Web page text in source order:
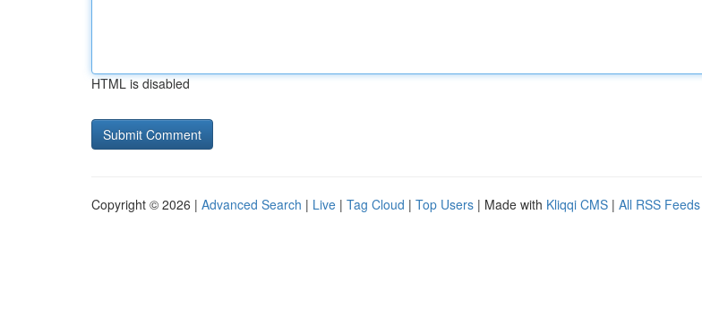
HTML is disabled
Copyright © 2026 | Advanced Search | Live | Tag Cloud | Top Users | Made with Kliqqi CMS | All RSS Feeds